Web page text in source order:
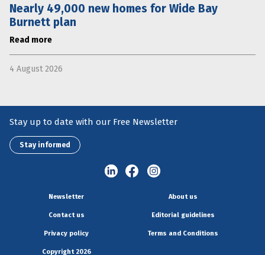
Nearly 49,000 new homes for Wide Bay
Burnett plan
Read more
4 August 2026
Stay up to date with our Free Newsletter
Stay informed
Newsletter About us
Contact us Editorial guidelines
Privacy policy Terms and Conditions
Copyright 2026